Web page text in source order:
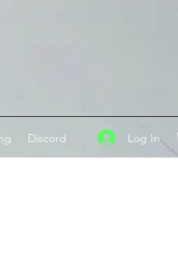
Discord Log In